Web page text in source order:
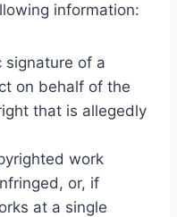
information:
signature of a
on behalf of the
that is allegedly
work
or, if
at a single